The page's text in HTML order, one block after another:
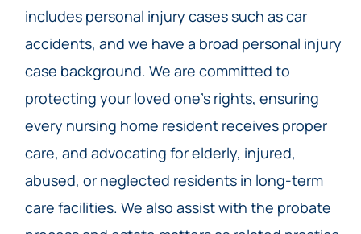
includes personal injury cases such as car
accidents, and we have a broad personal injury
case background. We are committed to
protecting your loved one’s rights, ensuring
every nursing home resident receives proper
care, and advocating for elderly, injured,
abused, or neglected residents in long-term
care facilities. We also assist with the probate